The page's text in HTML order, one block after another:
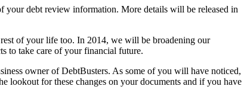
debt review information. More details will be released in
of your life too. In 2014, we will be broadening our
to take care of your financial future.
owner of DebtBusters. As some of you will have noticed,
lookout for these changes on your documents and if you have